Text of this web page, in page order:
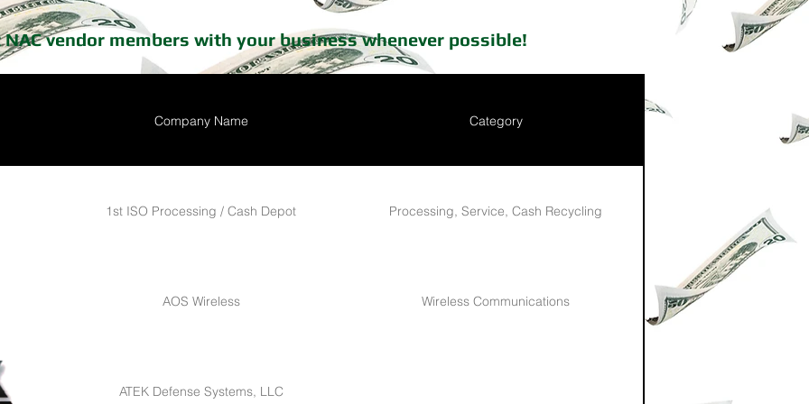
vendor members with your business whenever possible!
Company Name Category
1st ISO Processing / Cash Depot Processing, Service, Cash Recycling
AOS Wireless Wireless Communications
ATEK Defense Systems, LLC